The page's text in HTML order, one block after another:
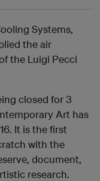
Systems,
the air
the Luigi Pecci
closed for 3
Art has
It is the first
with the
document,
research.